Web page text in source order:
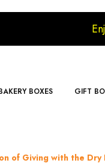
BOXES GIFT
of Giving with the Dry